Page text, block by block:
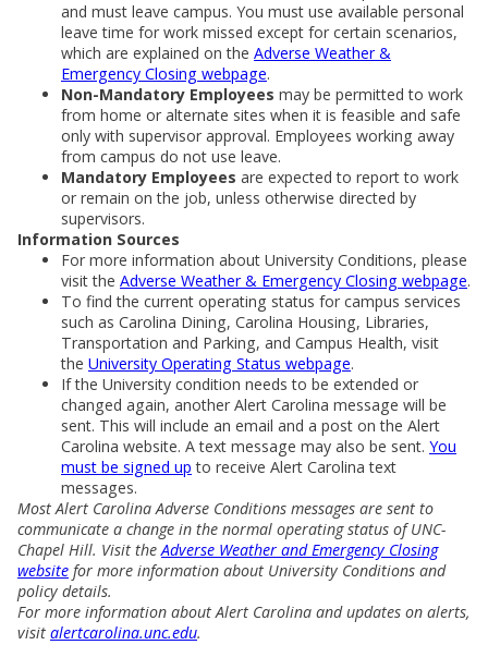
and must leave campus. You must use available personal
leave time for work missed except for certain scenarios,
which are explained on the Adverse Weather &
Emergency Closing webpage.
Non-Mandatory Employees may be permitted to work
from home or alternate sites when it is feasible and safe
only with supervisor approval. Employees working away
from campus do not use leave.
Mandatory Employees are expected to report to work
or remain on the job, unless otherwise directed by
supervisors.
Information Sources
For more information about University Conditions, please
visit the Adverse Weather & Emergency Closing webpage.
To find the current operating status for campus services
such as Carolina Dining, Carolina Housing, Libraries,
Transportation and Parking, and Campus Health, visit
the University Operating Status webpage.
If the University condition needs to be extended or
changed again, another Alert Carolina message will be
sent. This will include an email and a post on the Alert
Carolina website. A text message may also be sent. You
must be signed up to receive Alert Carolina text
messages.
Most Alert Carolina Adverse Conditions messages are sent to
communicate a change in the normal operating status of UNC-
Chapel Hill. Visit theAdverse Weather and Emergency Closing
website for more information about University Conditions and
policy details.
For more information about Alert Carolina and updates on alerts,
visit alertcarolina.unc.edu.